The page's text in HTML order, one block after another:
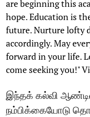
are beginning this
hope. Education is
future. Nurture lofty
accordingly. May
forward in your life.
come seeking you!"
இந்தக் கல்வி
நம்பிக்கையோடு